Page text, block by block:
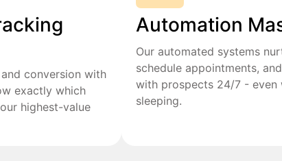
conversion with
exactly which
highest-value
Automation
Our automated systems
schedule appointments,
with prospects 24/7 - even
sleeping.